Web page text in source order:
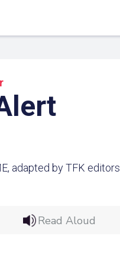
adapted by TFK editors
Read Aloud